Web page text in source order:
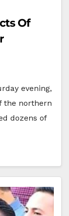
Of
evening,
the northern
dozens of